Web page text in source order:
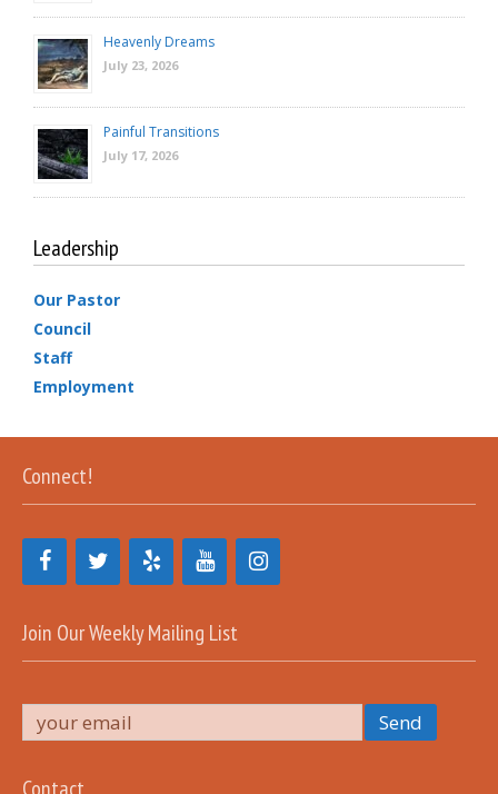
Heavenly Dreams
July 23, 2026
Painful Transitions
July 17, 2026
Leadership
Our Pastor
Council
Staff
Employment
Connect!
Join Our Weekly Mailing List